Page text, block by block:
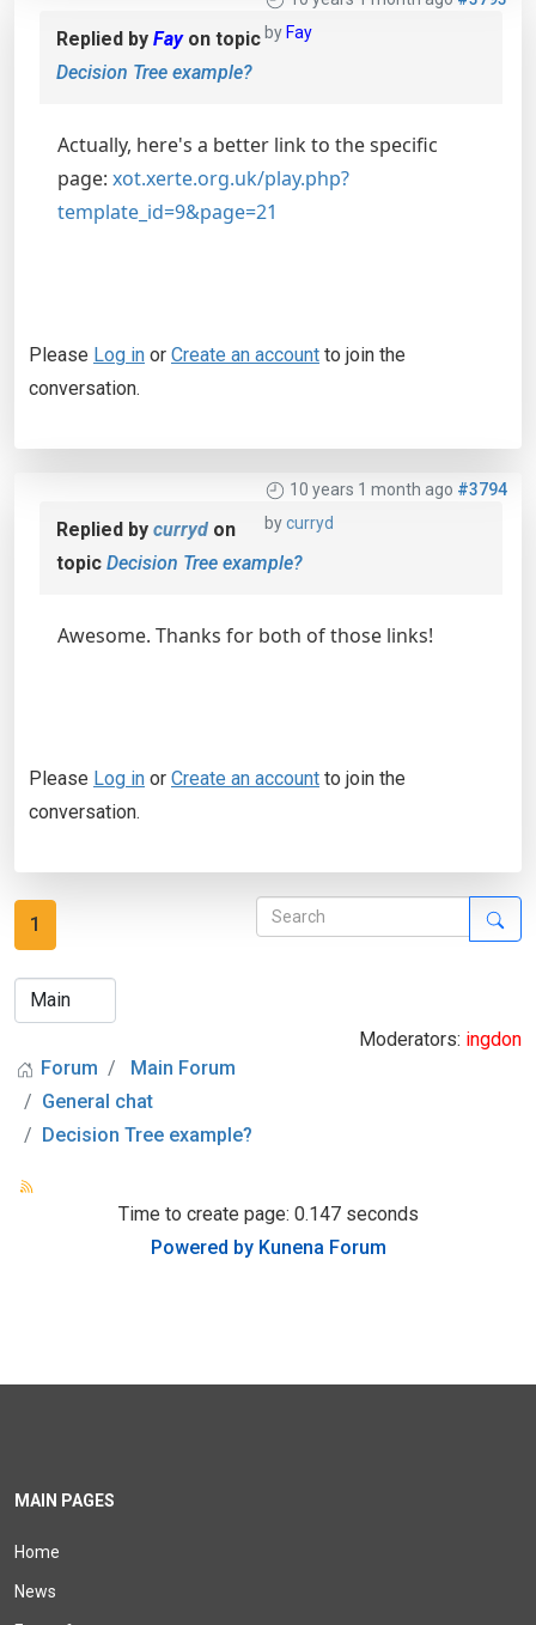
by Fay
Replied by Fayon topic
Decision Tree example?
Actually, here's a better link to the specific
page: xot.xerte.org.uk/play.php?
template_id=9&page=21
Please Log in or Create an account to join the
conversation.
10 years 1 month ago #3794
bycurryd
Replied by curryd on
topic Decision Tree example?
Awesome. Thanks for both of those links!
Please Log in or Create an account to join the
conversation.
1
Moderators: ingdon
Forum
Main Forum
General chat
Decision Tree example?
Time to create page: 0.147 seconds
Powered by Kunena Forum
MAIN PAGES
Home
News